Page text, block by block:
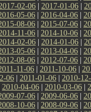
02-06 | 2017-01-06 |
05-06 | 2016-04-06 |
08-06 | 2015-07-06 |
11-06 | 2014-10-06 |
02-06 | 2014-01-06 |
05-06 | 2013-04-06 |
08-06 | 2012-07-06 |
11-06 | 2011-10-06 |
06 | 2011-01-06 | 2010-
2010-04-06 | 2010-03-06 |
07-06 | 2009-06-06 |
10-06 | 2008-09-06 |